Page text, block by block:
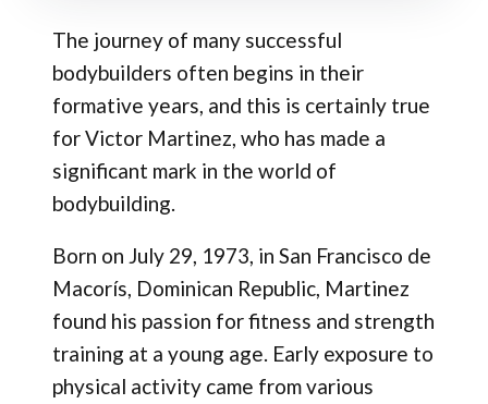
The journey of many successful
bodybuilders often begins in their
formative years, and this is certainly true
for Victor Martinez, who has made a
significant mark in the world of
bodybuilding.
Born on July 29, 1973, in San Francisco de
Macorís, Dominican Republic, Martinez
found his passion for fitness and strength
training at a young age. Early exposure to
physical activity came from various